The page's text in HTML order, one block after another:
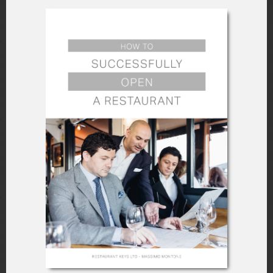
Ensure The Staff
Practices What They
Learn
Try to keep the session fun and
interactive, encouraging your new staff to
ask as many questions as possible. This
way, your team members can feel like
they have a place in your business, and
their interactions can help them get to